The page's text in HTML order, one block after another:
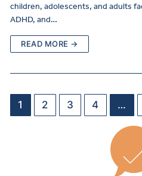
children, adolescents, and adults
ADHD, and…
READ MORE →
1 2 3 4 …